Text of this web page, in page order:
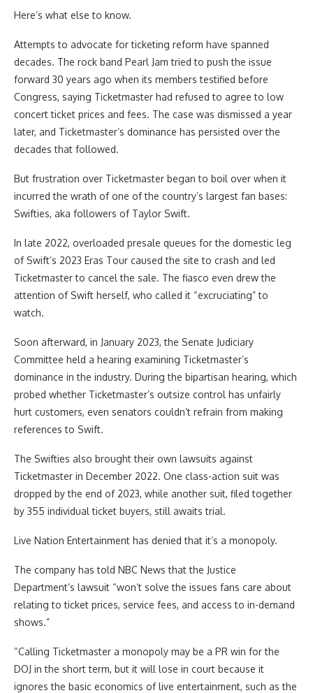
Here’s what else to know.
Attempts to advocate for ticketing reform have spanned
decades. The rock band Pearl Jam tried to push the issue
forward 30 years ago when its members testified before
Congress, saying Ticketmaster had refused to agree to low
concert ticket prices and fees. The case was dismissed a year
later, and Ticketmaster’s dominance has persisted over the
decades that followed.
But frustration over Ticketmaster began to boil over when it
incurred the wrath of one of the country’s largest fan bases:
Swifties, aka followers of Taylor Swift.
In late 2022, overloaded presale queues for the domestic leg
of Swift’s 2023 Eras Tour caused the site to crash and led
Ticketmaster to cancel the sale. The fiasco even drew the
attention of Swift herself, who called it “excruciating” to
watch.
Soon afterward, in January 2023, the Senate Judiciary
Committee held a hearing examining Ticketmaster’s
dominance in the industry. During the bipartisan hearing, which
probed whether Ticketmaster’s outsize control has unfairly
hurt customers, even senators couldn’t refrain from making
references to Swift.
The Swifties also brought their own lawsuits against
Ticketmaster in December 2022. One class-action suit was
dropped by the end of 2023, while another suit, filed together
by 355 individual ticket buyers, still awaits trial.
Live Nation Entertainment has denied that it’s a monopoly.
The company has told NBC News that the Justice
Department’s lawsuit “won’t solve the issues fans care about
relating to ticket prices, service fees, and access to in-demand
shows.”
“Calling Ticketmaster a monopoly may be a PR win for the
DOJ in the short term, but it will lose in court because it
ignores the basic economics of live entertainment, such as the